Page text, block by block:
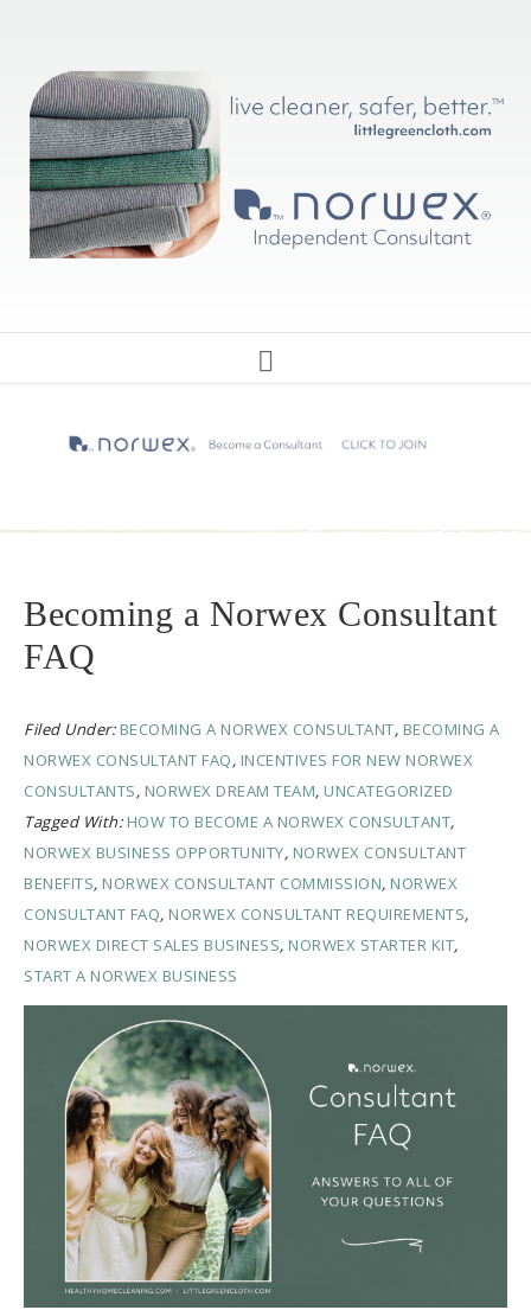
Becoming a Norwex Consultant
FAQ
Filed Under: BECOMING A NORWEX CONSULTANT, BECOMING A
NORWEX CONSULTANT FAQ, INCENTIVES FOR NEW NORWEX
CONSULTANTS, NORWEX DREAM TEAM, UNCATEGORIZED
Tagged With: HOW TO BECOME A NORWEX CONSULTANT,
NORWEX BUSINESS OPPORTUNITY, NORWEX CONSULTANT
BENEFITS, NORWEX CONSULTANT COMMISSION, NORWEX
CONSULTANT FAQ, NORWEX CONSULTANT REQUIREMENTS,
NORWEX DIRECT SALES BUSINESS, NORWEX STARTER KIT,
START A NORWEX BUSINESS